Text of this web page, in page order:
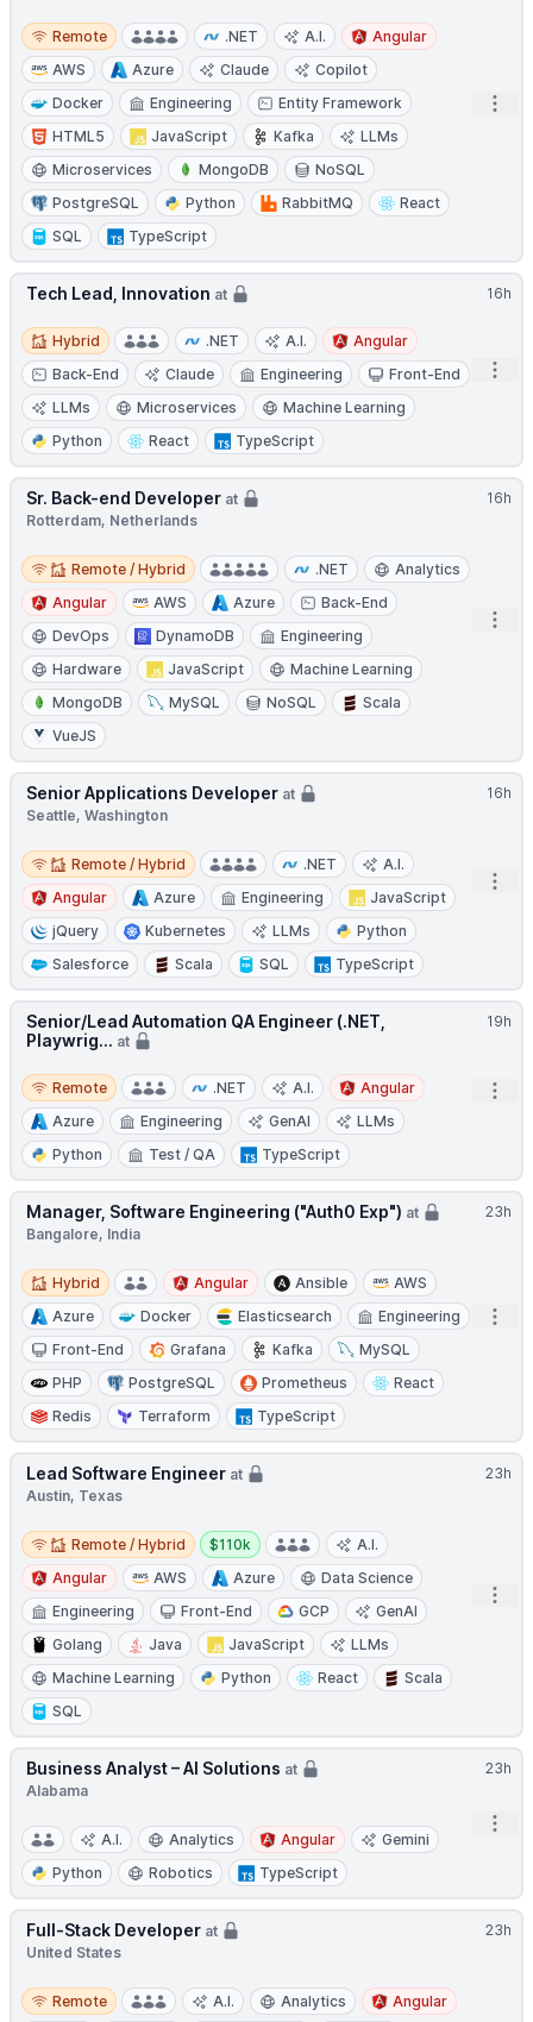
Remote
Remote .NET A.I.
Angular
AWS
Azure Claude
Copilot
Docker
Engineering
Entity Framework
HTML5
JavaScript Kafka
LLMs
Microservices
MongoDB
NoSQL
PostgreSQL
Python RabbitMQ
React
SQL
TypeScript
16h
Tech Lead, Innovation at
Hybrid
Hybrid .NET A.I.
Angular
Back-End
Claude Engineering
Front-End
LLMs
Microservices
Machine Learning
Python
React TypeScript
16h
Sr. Back-end Developer at
Rotterdam, Netherlands
Remote / Hybrid
Remote / Hybrid .NET
Analytics
Angular
AWS Azure
Back-End
DevOps
DynamoDB
Engineering
Hardware
JavaScript
Machine Learning
MongoDB
MySQL NoSQL
Scala
VueJS
16h
Senior Applications Developer at
Seattle, Washington
Remote / Hybrid
Remote / Hybrid .NET
A.I.
Angular
Azure Engineering
JavaScript
jQuery
Kubernetes LLMs
Python
Salesforce
Scala SQL TypeScript
19h
Senior/Lead Automation QA Engineer (.NET,
Playwrig... at
Remote
Remote .NET A.I.
Angular
Azure
Engineering GenAI
LLMs
Python
Test / QA TypeScript
23h
Manager, Software Engineering ("Auth0 Exp") at
Bangalore, India
Hybrid
Hybrid Angular Ansible
AWS
Azure
Docker Elasticsearch
Engineering
Front-End
Grafana Kafka
MySQL
PHP
PostgreSQL Prometheus
React
Redis
Terraform TypeScript
23h
Lead Software Engineer at
Austin, Texas
Remote / Hybrid
Remote / Hybrid
Salary:
$110k
A.I.
Angular
AWS Azure
Data Science
Engineering
Front-End GCP
GenAI
Golang
Java JavaScript
LLMs
Machine Learning
Python React
Scala
SQL
23h
Business Analyst – AI Solutions at
Alabama
A.I. Analytics Angular
Gemini
Python
Robotics TypeScript
23h
Full-Stack Developer at
United States
Remote
Remote A.I. Analytics Angular